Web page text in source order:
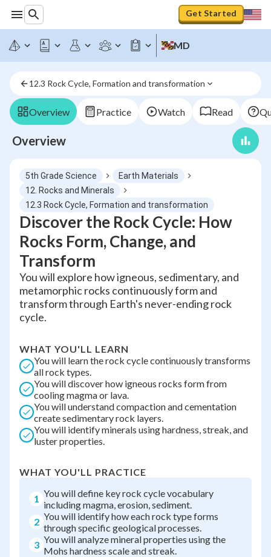
Get Started
MD
12.3 Rock Cycle, Formation and transformation
Overview Practice Watch Read
Overview
5th Grade Science
Earth Materials
12. Rocks and Minerals
12.3 Rock Cycle, Formation and transformation
Discover the Rock Cycle: How
Rocks Form, Change, and
Transform
You will explore how igneous, sedimentary, and
metamorphic rocks continuously form and
transform through Earth's never-ending rock
cycle.
WHAT YOU'LL LEARN
You will learn the rock cycle continuously transforms
all rock types.
You will discover how igneous rocks form from
cooling magma or lava.
You will understand compaction and cementation
create sedimentary rock layers.
You will identify minerals using hardness, streak, and
luster properties.
WHAT YOU'LL PRACTICE
1 You will define key rock cycle vocabulary
including magma, erosion, sediment.
2 You will identify how each rock type forms
through specific geological processes.
3 You will analyze mineral properties using the
Mohs hardness scale and streak.